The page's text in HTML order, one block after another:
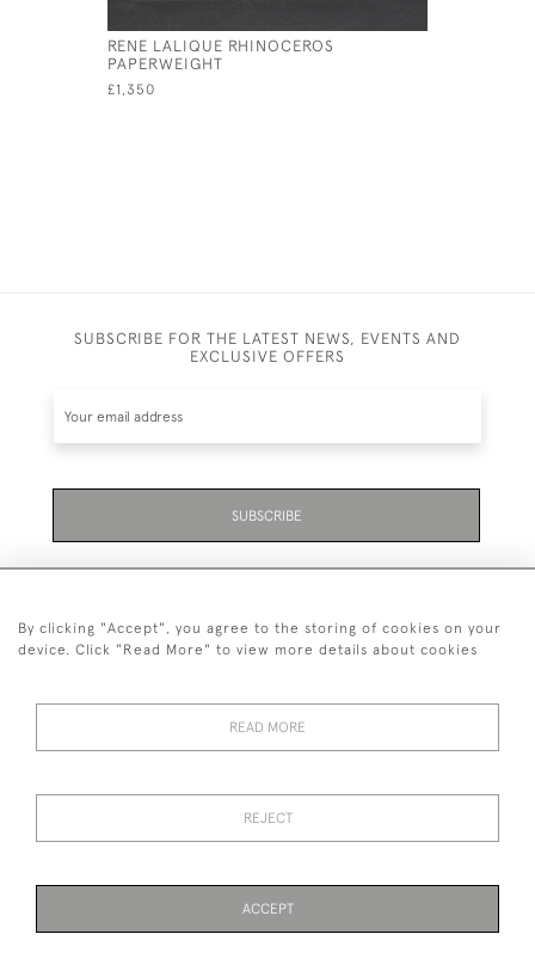
RENE LALIQUE RHINOCEROS
PAPERWEIGHT
£1,350
SUBSCRIBE FOR THE LATEST NEWS, EVENTS AND
EXCLUSIVE OFFERS
SUBSCRIBE
+447711158005
© 2026 Bradley Gent Ltd
By clicking "Accept", you agree to the storing of cookies on your
device. Click "Read More" to view more details about cookies
READ MORE
REJECT
ACCEPT